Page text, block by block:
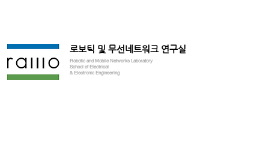
로보틱 및 무선네트워크 연구실
Robotic and Mobile Networks Laboratory
School of Electrical
& Electronic Engineering